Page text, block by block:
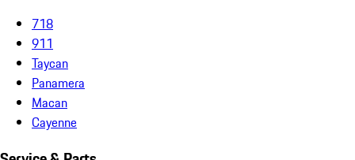
718
911
Taycan
Panamera
Macan
Cayenne